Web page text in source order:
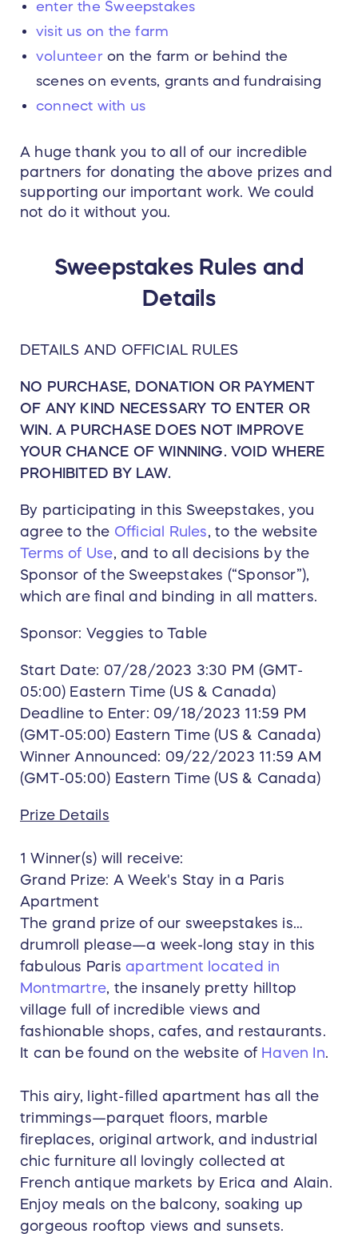
enter the Sweepstakes
visit us on the farm
volunteeron the farm or behind the
scenes on events, grants and fundraising
connect with us
A huge thank you to all of our incredible
partners for donating the above prizes and
supporting our important work. We could
not do it without you.
Sweepstakes Rules and
Details
DETAILS AND OFFICIAL RULES
NO PURCHASE, DONATION OR PAYMENT
OF ANY KIND NECESSARY TO ENTER OR
WIN. A PURCHASE DOES NOT IMPROVE
YOUR CHANCE OF WINNING. VOID WHERE
PROHIBITED BY LAW.
By participating in this Sweepstakes, you
agree to the Official Rules, to the website
Terms of Use, and to all decisions by the
Sponsor of the Sweepstakes (“Sponsor”),
which are final and binding in all matters.
Sponsor: Veggies to Table
Start Date: 07/28/2023 3:30 PM (GMT-
05:00) Eastern Time (US & Canada)
Deadline to Enter: 09/18/2023 11:59 PM
(GMT-05:00) Eastern Time (US & Canada)
Winner Announced: 09/22/2023 11:59 AM
(GMT-05:00) Eastern Time (US & Canada)
Prize Details
1 Winner(s) will receive:
Grand Prize: A Week's Stay in a Paris
Apartment
The grand prize of our sweepstakes is…
drumroll please—a week-long stay in this
fabulous Paris apartment located in
Montmartre, the insanely pretty hilltop
village full of incredible views and
fashionable shops, cafes, and restaurants.
It can be found on the website of Haven In.
This airy, light-filled apartment has all the
trimmings—parquet floors, marble
fireplaces, original artwork, and industrial
chic furniture all lovingly collected at
French antique markets by Erica and Alain.
Enjoy meals on the balcony, soaking up
gorgeous rooftop views and sunsets.